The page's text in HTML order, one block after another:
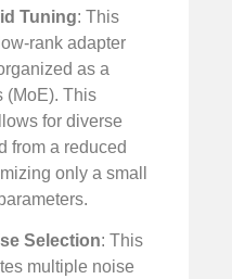
Tuning: This
rank adapter
as a
(MoE). This
for diverse
from a reduced
only a small
Selection: This
multiple noise